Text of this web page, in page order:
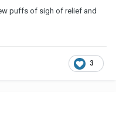
puffs of sigh of relief and
3